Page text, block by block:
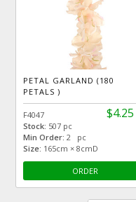
PETAL GARLAND (180
PETALS )
$4.25
F4047
Stock: 507 pc
Min Order: 2 pc
Size: 165cm × 8cmD
ORDER